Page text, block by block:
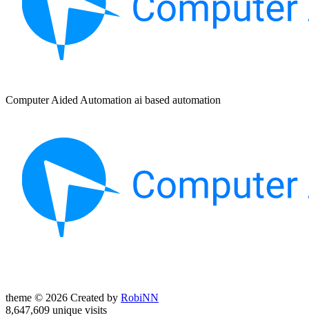
Computer Aided Automation ai based automation
theme © 2026 Created by RobiNN
8,647,609 unique visits